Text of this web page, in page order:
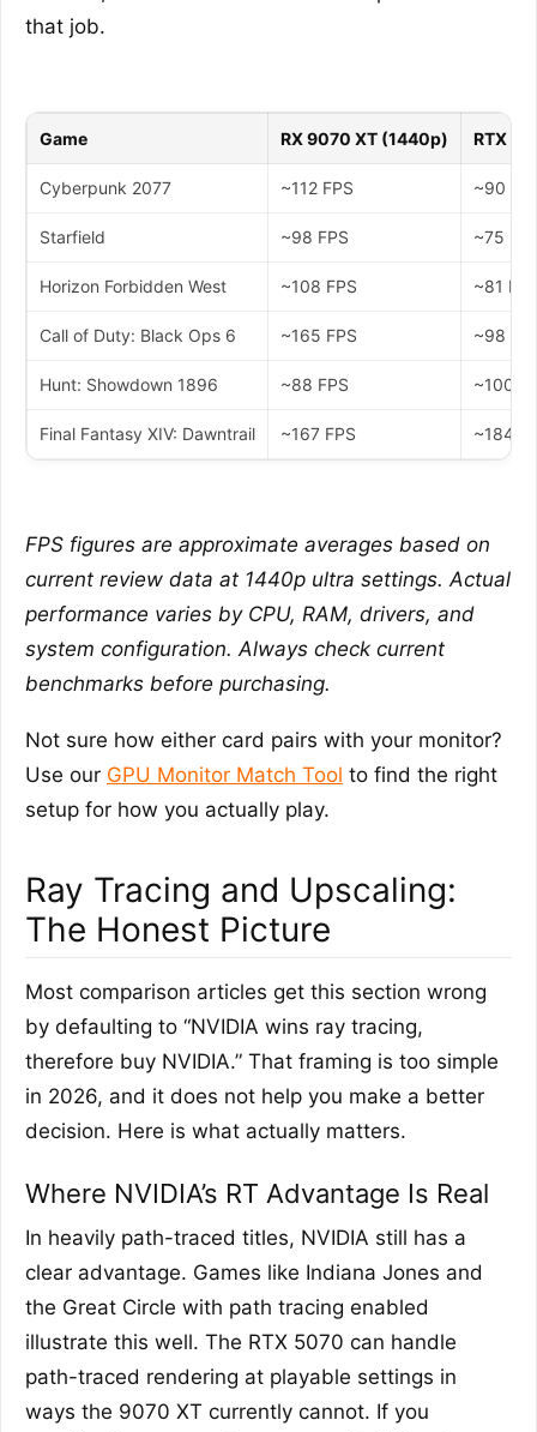
that job.
Game RX 9070 XT (1440p) RTX
Cyberpunk 2077 ~112 FPS ~90
Starfield ~98 FPS ~75
Horizon Forbidden West ~108 FPS ~81
Call of Duty: Black Ops 6 ~165 FPS ~98
Hunt: Showdown 1896 ~88 FPS ~100
Final Fantasy XIV: Dawntrail ~167 FPS ~184
FPS figures are approximate averages based on
current review data at 1440p ultra settings. Actual
performance varies by CPU, RAM, drivers, and
system configuration. Always check current
benchmarks before purchasing.
Not sure how either card pairs with your monitor?
Use our GPU Monitor Match Tool to find the right
setup for how you actually play.
Ray Tracing and Upscaling:
The Honest Picture
Most comparison articles get this section wrong
by defaulting to “NVIDIA wins ray tracing,
therefore buy NVIDIA.” That framing is too simple
in 2026, and it does not help you make a better
decision. Here is what actually matters.
Where NVIDIA’s RT Advantage Is Real
In heavily path-traced titles, NVIDIA still has a
clear advantage. Games like Indiana Jones and
the Great Circle with path tracing enabled
illustrate this well. The RTX 5070 can handle
path-traced rendering at playable settings in
ways the 9070 XT currently cannot. If you